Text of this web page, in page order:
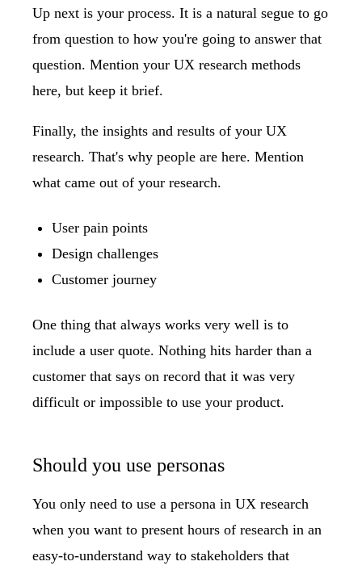
Up next is your process. It is a natural segue to go
from question to how you're going to answer that
question. Mention your UX research methods
here, but keep it brief.
Finally, the insights and results of your UX
research. That's why people are here. Mention
what came out of your research.
User pain points
Design challenges
Customer journey
One thing that always works very well is to
include a user quote. Nothing hits harder than a
customer that says on record that it was very
difficult or impossible to use your product.
Should you use personas
You only need to use a persona in UX research
when you want to present hours of research in an
easy-to-understand way to stakeholders that